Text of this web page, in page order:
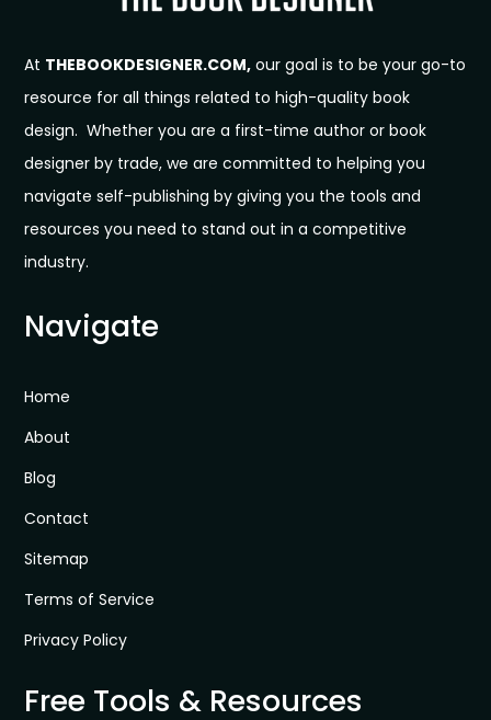
At THEBOOKDESIGNER.COM, our goal is to be your go-to
resource for all things related to high-quality book
design. Whether you are a first-time author or book
designer by trade, we are committed to helping you
navigate self-publishing by giving you the tools and
resources you need to stand out in a competitive
industry.
Navigate
Home
About
Blog
Contact
Sitemap
Terms of Service
Privacy Policy
Free Tools & Resources